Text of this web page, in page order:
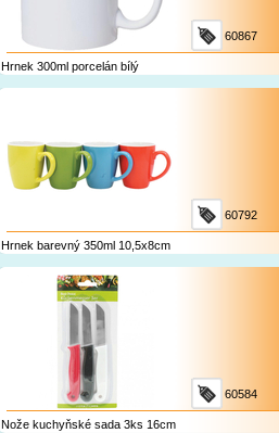
60867
Hrnek 300ml porcelán bílý
60792
Hrnek barevný 350ml 10,5x8cm
60584
Nože kuchyňské sada 3ks 16cm